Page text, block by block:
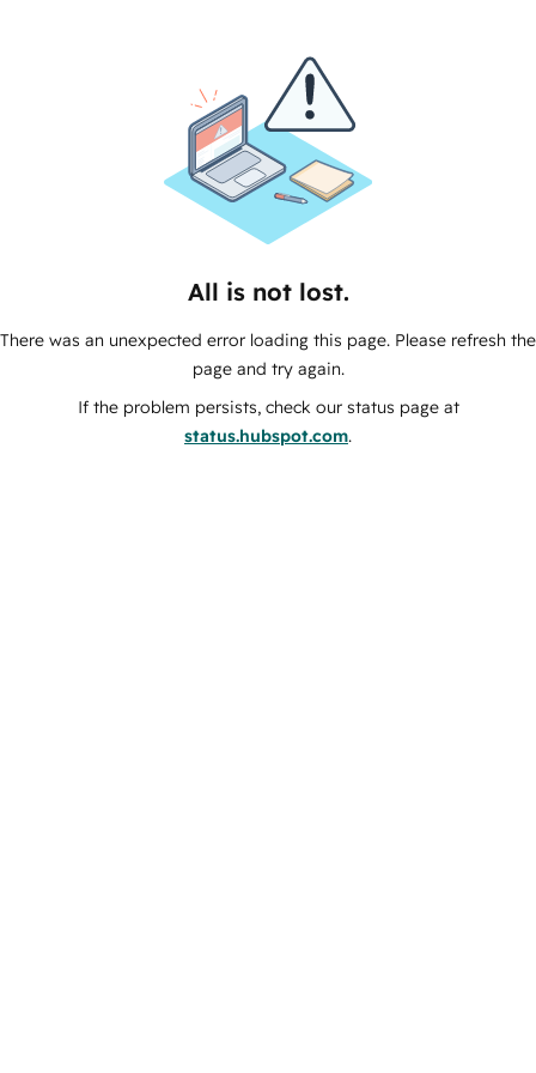
All is not lost.
There was an unexpected error loading this page. Please refresh the
page and try again.
If the problem persists, check our status page at
status.hubspot.com.